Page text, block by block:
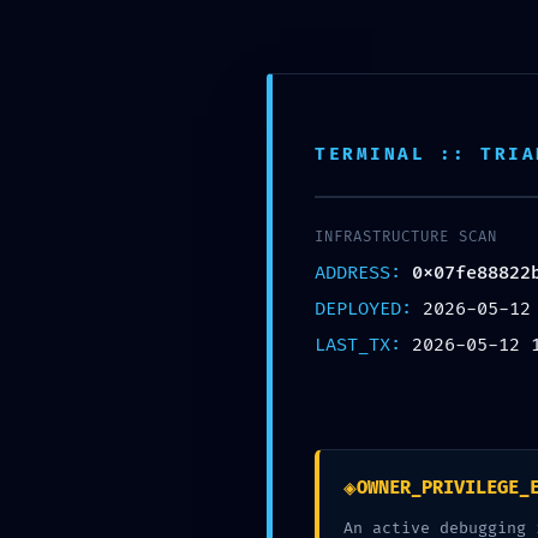
BLOG
POST-
Debug Interface
POSTED ON MAY 12, 2026BYHATHA
TERMINAL ::
INFRASTRUCTURE SCAN
ADDRESS:
DEPLOYED: 2026-05-
LAST_TX: 2026-05-12
◈
An active